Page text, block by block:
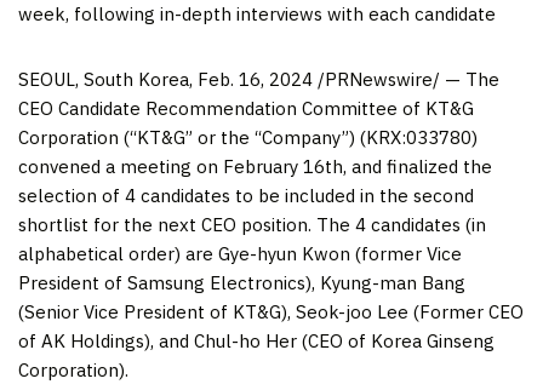
week, following in-depth interviews with each candidate
SEOUL, South Korea, Feb. 16, 2024 /PRNewswire/ — The
CEO Candidate Recommendation Committee of KT&G
Corporation (“KT&G” or the “Company”) (KRX:033780)
convened a meeting on February 16th, and finalized the
selection of 4 candidates to be included in the second
shortlist for the next CEO position. The 4 candidates (in
alphabetical order) are Gye-hyun Kwon (former Vice
President of Samsung Electronics), Kyung-man Bang
(Senior Vice President of KT&G), Seok-joo Lee (Former CEO
of AK Holdings), and Chul-ho Her (CEO of Korea Ginseng
Corporation).